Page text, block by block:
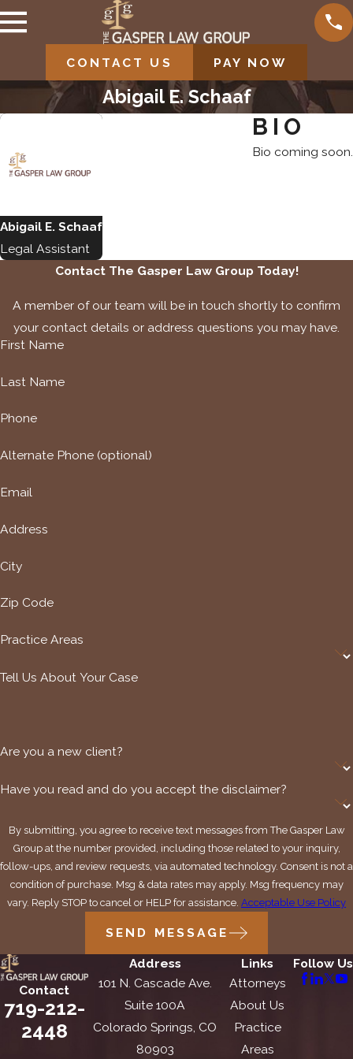
CONTACT US PAY NOW
Abigail E. Schaaf
Abigail E. Schaaf
Legal Assistant
BIO
Bio coming soon.
Contact The Gasper Law Group Today!
A member of our team will be in touch shortly to confirm
your contact details or address questions you may have.
First Name
Last Name
Phone
Alternate Phone (optional)
Email
Address
City
Zip Code
Practice Areas
Tell Us About Your Case
Are you a new client?
Have you read and do you accept the disclaimer?
By submitting, you agree to receive text messages from The Gasper Law
Group at the number provided, including those related to your inquiry,
follow-ups, and review requests, via automated technology. Consent is not a
condition of purchase. Msg & data rates may apply. Msg frequency may
vary. Reply STOP to cancel or HELP for assistance. Acceptable Use Policy
SEND MESSAGE
Contact
719-212-
2448
Address
101 N. Cascade Ave.
Suite 100A
Colorado Springs, CO
80903
Links
Attorneys
About Us
Practice
Areas
Follow Us